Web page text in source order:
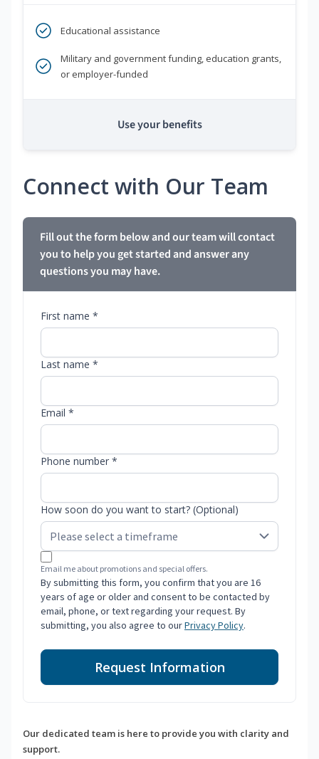
Educational assistance
Military and government funding, education grants,
or employer-funded
Use your benefits
Connect with Our Team
Fill out the form below and our team will contact
you to help you get started and answer any
questions you may have.
First name *
Last name *
Email *
Phone number *
How soon do you want to start? (Optional)
Email me about promotions and special offers.
By submitting this form, you confirm that you are 16
years of age or older and consent to be contacted by
email, phone, or text regarding your request. By
submitting, you also agree to ourPrivacy Policy.
Request Information
Our dedicated team is here to provide you with clarity and
support.